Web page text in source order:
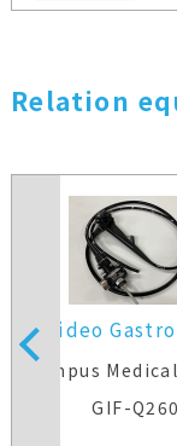
Relation
Video
Olympus
GIF-